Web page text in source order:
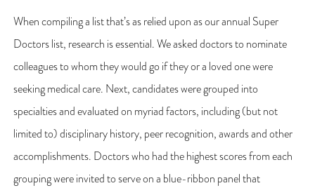
When compiling a list that’s as relied upon as our annual Super
Doctors list, research is essential. We asked doctors to nominate
colleagues to whom they would go if they or a loved one were
seeking medical care. Next, candidates were grouped into
specialties and evaluated on myriad factors, including (but not
limited to) disciplinary history, peer recognition, awards and other
accomplishments. Doctors who had the highest scores from each
grouping were invited to serve on a blue-ribbon panel that